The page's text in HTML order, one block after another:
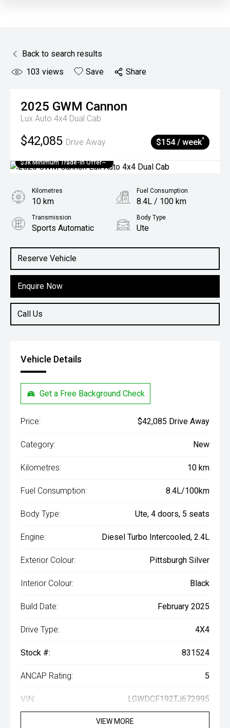
Back to search results
103 views Save Share
2025 GWM Cannon
Lux Auto 4x4 Dual Cab
$42,085 Drive Away $154 / week^
$3k Minimum Trade-in Offer~
Reserve Vehicle
Enquire Now
Call Us
Kilometres
10 km
Fuel Consumption
8.4L / 100 km
Transmission
Sports Automatic
Body Type
Ute
2.4L Diesel
Vehicle Details
Get a Free Background Check
Price: $42,085 Drive Away
Category: New
Kilometres: 10 km
Fuel Consumption: 8.4L/100km
Body Type: Ute, 4 doors, 5 seats
Engine: Diesel Turbo Intercooled, 2.4L
Exterior Colour: Pittsburgh Silver
Interior Colour: Black
Build Date: February 2025
Drive Type: 4X4
Stock #: 831524
ANCAP Rating: 5
VIN: LGWDCF192TJ672995
VIEW MORE